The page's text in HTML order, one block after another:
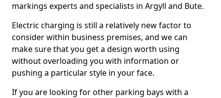
markings experts and specialists in Argyll and Bute.
Electric charging is still a relatively new factor to
consider within business premises, and we can
make sure that you get a design worth using
without overloading you with information or
pushing a particular style in your face.
If you are looking for other parking bays with a